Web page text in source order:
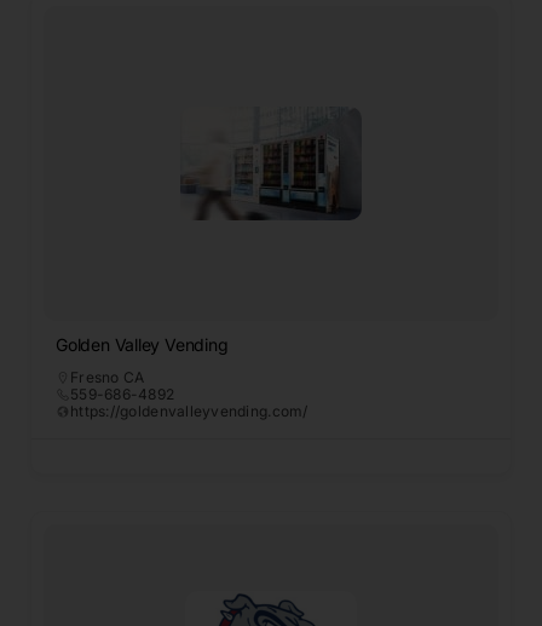
Golden Valley Vending
Fresno CA
559-686-4892
https://goldenvalleyvending.com/